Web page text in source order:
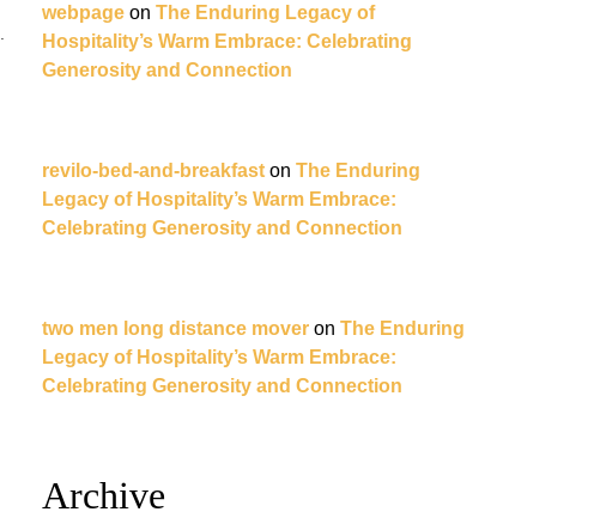
webpage on The Enduring Legacy of
Hospitality’s Warm Embrace: Celebrating
Generosity and Connection
revilo-bed-and-breakfast on The Enduring
Legacy of Hospitality’s Warm Embrace:
Celebrating Generosity and Connection
two men long distance mover on The Enduring
Legacy of Hospitality’s Warm Embrace:
Celebrating Generosity and Connection
Archive